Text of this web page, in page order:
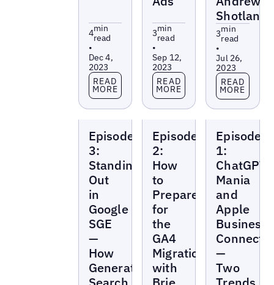
4min
read
•
Dec 4,
2023
Read more
READ
MORE
3min
read
•
Sep 12,
2023
Read more
READ
MORE
Shotland
3min
read
•
Jul 26,
2023
Read more
READ
MORE
Marketing
Beat
Episode
3:
Standing
Out
in
Google
SGE
—
How
Generative
Marketing
Beat
Episode
2:
How
to
Prepare
for
the
GA4
Migration
with
Marketing
Beat
Episode
1:
ChatGPT
Mania
and
Apple
Business
Connect
—
Two